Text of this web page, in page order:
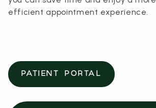
efficient appointment experience.
PATIENT PORTAL